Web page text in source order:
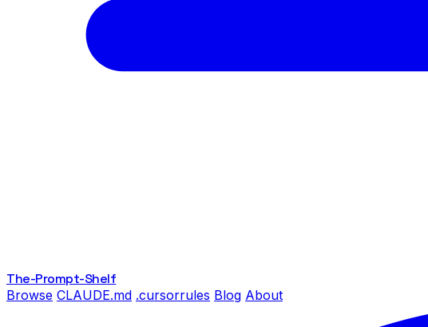
The-Prompt-Shelf
Browse CLAUDE.md .cursorrules Blog About